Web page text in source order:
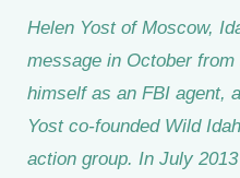
Helen Yost of Moscow,
message in October
himself as an FBI agent,
Yost co-founded Wild
action group. In July